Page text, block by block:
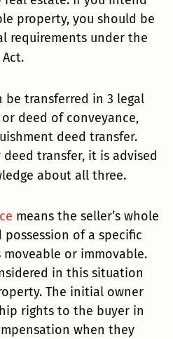
property, you should be
requirements under the
be transferred in 3 legal
or deed of conveyance,
deed transfer.
transfer, it is advised
about all three.
means the seller’s whole
of a specific
or immovable.
in this situation
The initial owner
rights to the buyer in
when they